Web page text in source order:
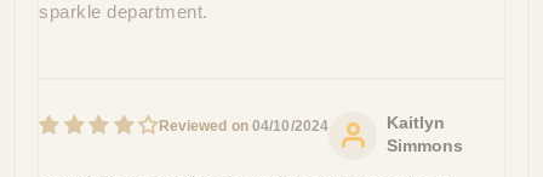
sparkle department.
04/10/2024
Kaitlyn
Simmons